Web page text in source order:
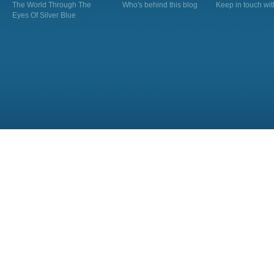
The World Through The
Eyes Of Silver Blue
Who's behind this blog Keep in touch